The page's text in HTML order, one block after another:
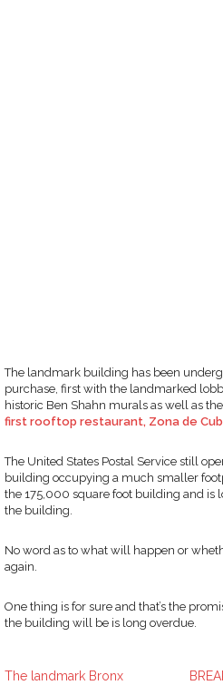
The landmark building has been
purchase, first with the landmarked
historic Ben Shahn murals as well as
first rooftop restaurant, Zona de
The United States Postal Service still
building occupying a much smaller
the 175,000 square foot building and is
the building.
No word as to what will happen or
again.
One thing is for sure and that’s the
the building will be is long overdue.
The landmark Bronx